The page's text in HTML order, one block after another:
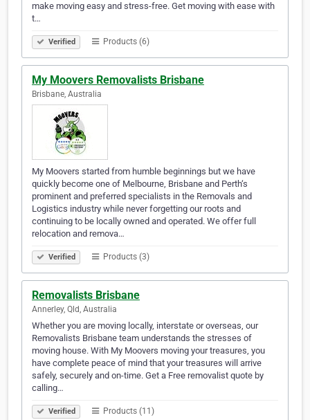
make moving easy and stress-free. Get moving with ease with
t…
Verified Products (6)
My Moovers Removalists Brisbane
Brisbane, Australia
My Moovers started from humble beginnings but we have
quickly become one of Melbourne, Brisbane and Perth‘s
prominent and preferred specialists in the Removals and
Logistics industry while never forgetting our roots and
continuing to be locally owned and operated. We offer full
relocation and remova…
Verified Products (3)
Removalists Brisbane
Annerley, Qld, Australia
Whether you are moving locally, interstate or overseas, our
Removalists Brisbane team understands the stresses of
moving house. With My Moovers moving your treasures, you
have complete peace of mind that your treasures will arrive
safely, securely and on-time. Get a Free removalist quote by
calling…
Verified Products (11)